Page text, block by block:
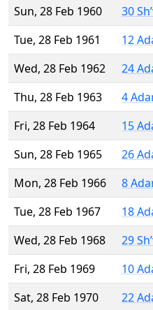
Sun, 28 Feb 1960
30
Tue, 28 Feb 1961
12
Wed, 28 Feb 1962
24
Thu, 28 Feb 1963
4
Fri, 28 Feb 1964
15
Sun, 28 Feb 1965
26
Mon, 28 Feb 1966
8
Tue, 28 Feb 1967
18
Wed, 28 Feb 1968
29
Fri, 28 Feb 1969
10
Sat, 28 Feb 1970
22